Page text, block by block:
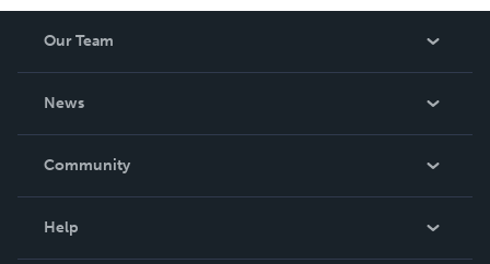
Our Team
News
In The News
Community
Help